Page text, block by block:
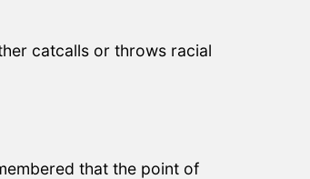
catcalls or throws racial
that the point of